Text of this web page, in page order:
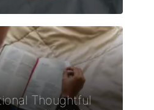
Thoughtful